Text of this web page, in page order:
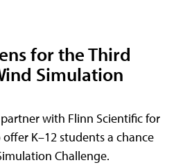
for the Third
Simulation
with Flinn Scientific for
K–12 students a chance
Challenge.